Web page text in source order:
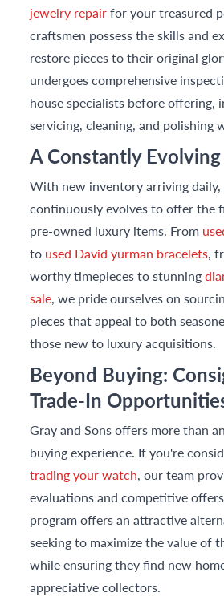
jewelry repairfor your treasured
craftsmen possess the skills and
restore pieces to their original
undergoes comprehensive
house specialists before offering,
servicing, cleaning, and polishing
A Constantly
With new inventory arriving
continuously evolves to offer the
pre-owned luxury items. From
to used David yurman bracelets,
worthy timepieces to stunning
sale, we pride ourselves on
pieces that appeal to both
those new to luxury acquisitions.
Beyond Buying:
Trade-In
Gray and Sons offers more than
buying experience. If you're
trading your watch, our team
evaluations and competitive
program offers an attractive
seeking to maximize the value of
while ensuring they find new
appreciative collectors.